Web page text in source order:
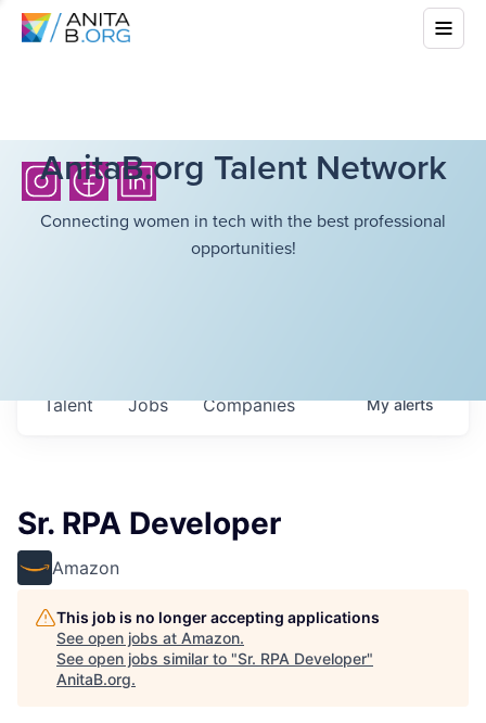
AnitaB.org Talent Network
Connecting women in tech with the best professional
opportunities!
Jobs Companies
Talent Myalerts
Sr. RPA Developer
Amazon
This job is no longer accepting applications
See open jobs at Amazon.
See open jobs similar to "Sr. RPA Developer"
AnitaB.org.